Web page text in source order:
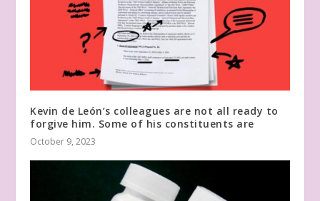
Kevin de León’s colleagues are not all ready to
forgive him. Some of his constituents are
October 9, 2023